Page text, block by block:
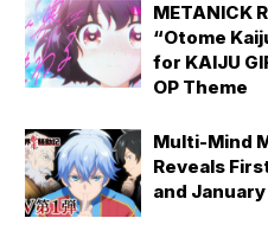
METANICK
“Otome
for KAIJU
OP Theme
Multi-Mind
Reveals
and